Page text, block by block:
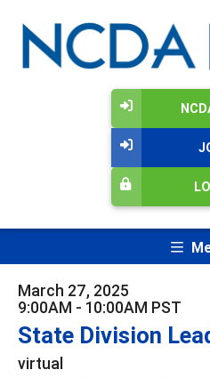
March 27, 2025
9:00AM - 10:00AM PST
State Division
virtual